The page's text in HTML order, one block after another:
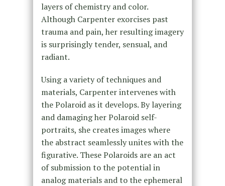
layers of chemistry and color.
Although Carpenter exorcises past
trauma and pain, her resulting imagery
is surprisingly tender, sensual, and
radiant.
Using a variety of techniques and
materials, Carpenter intervenes with
the Polaroid as it develops. By layering
and damaging her Polaroid self-
portraits, she creates images where
the abstract seamlessly unites with the
figurative. These Polaroids are an act
of submission to the potential in
analog materials and to the ephemeral